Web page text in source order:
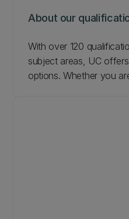
About our
With over 120
subject areas, UC
options. Whether you
search the options